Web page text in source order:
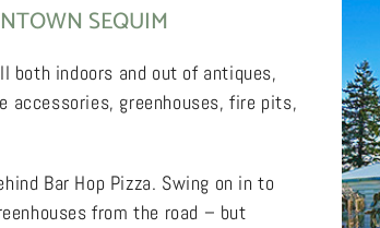
SEQUIM
both indoors and out of antiques,
accessories, greenhouses, fire pits,
Bar Hop Pizza. Swing on in to
from the road – but